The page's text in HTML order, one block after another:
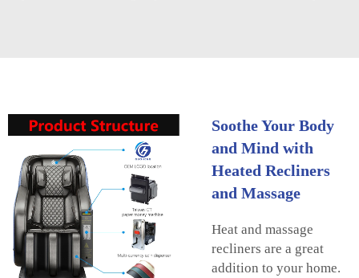
Soothe Your Body
and Mind with
Heated Recliners
and Massage
Heat and massage
recliners are a great
addition to your home.